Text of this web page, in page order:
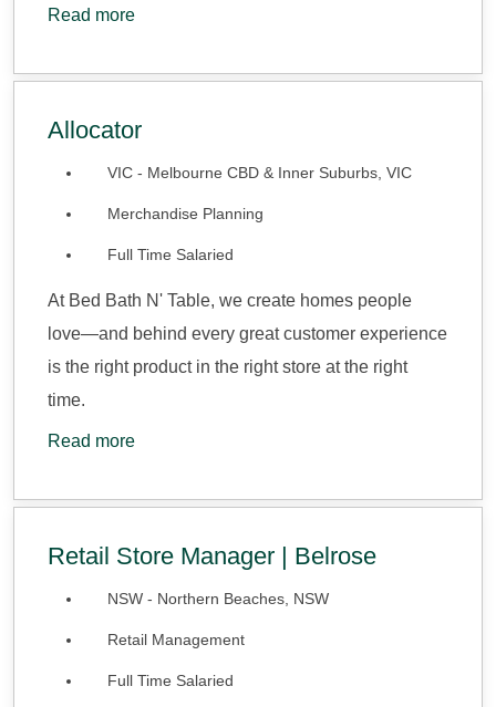
Read more
Allocator
VIC - Melbourne CBD & Inner Suburbs, VIC
Merchandise Planning
Full Time Salaried
At Bed Bath N' Table, we create homes people
love—and behind every great customer experience
is the right product in the right store at the right
time.
Read more
Retail Store Manager | Belrose
NSW - Northern Beaches, NSW
Retail Management
Full Time Salaried